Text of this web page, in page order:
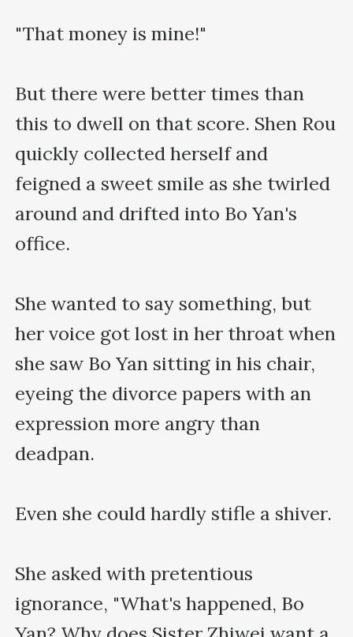
"That money is mine!"
But there were better times than
this to dwell on that score. Shen Rou
quickly collected herself and
feigned a sweet smile as she twirled
around and drifted into Bo Yan's
office.
She wanted to say something, but
her voice got lost in her throat when
she saw Bo Yan sitting in his chair,
eyeing the divorce papers with an
expression more angry than
deadpan.
Even she could hardly stifle a shiver.
She asked with pretentious
ignorance, "What's happened, Bo